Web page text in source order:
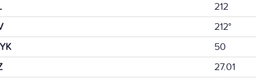
212
212°
50
27.01